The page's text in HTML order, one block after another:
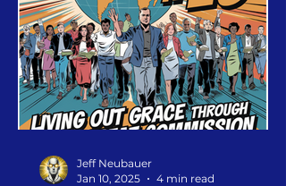
Jeff Neubauer
Jan 10, 2025
4 min read